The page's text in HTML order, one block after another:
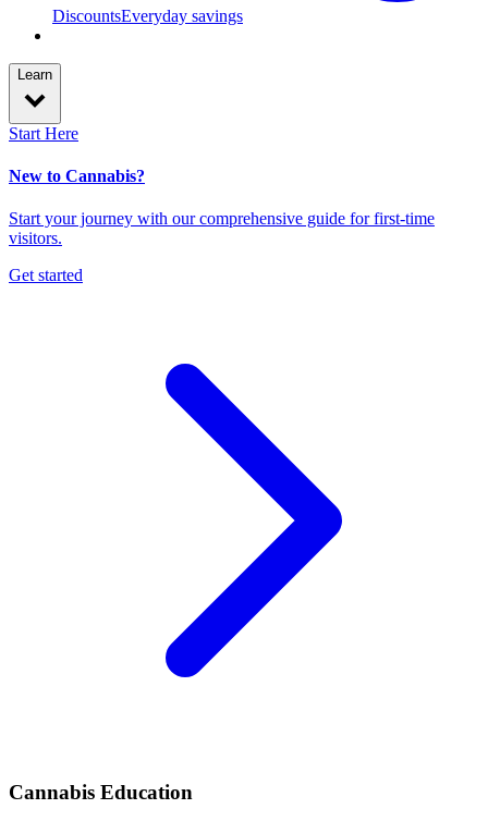
DiscountsEveryday savings
Learn
Start Here
New to Cannabis?
Start your journey with our comprehensive guide for first-time
visitors.
Get started
Cannabis Education